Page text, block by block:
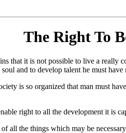
The Right To
it is not possible to live a really
and to develop talent he must
is so organized that man must
right to all the development it is
all the things which may be